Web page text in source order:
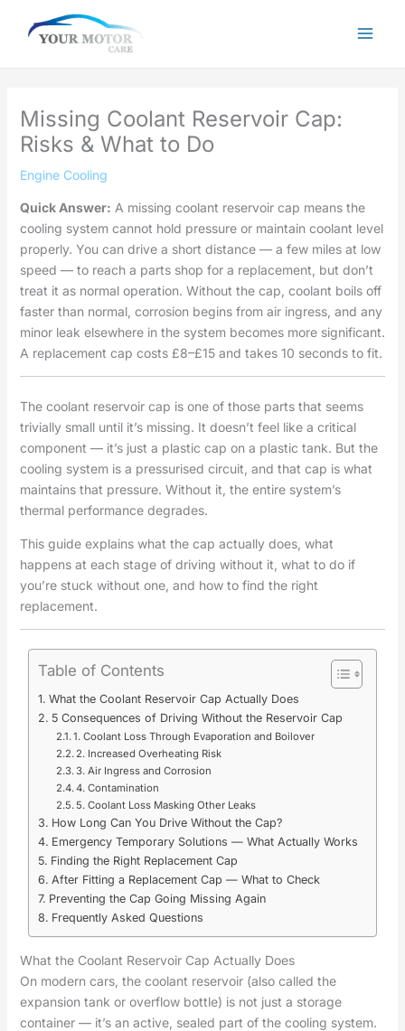
Missing Coolant Reservoir Cap:
Risks & What to Do
Engine Cooling
Quick Answer: A missing coolant reservoir cap means the
cooling system cannot hold pressure or maintain coolant level
properly. You can drive a short distance — a few miles at low
speed — to reach a parts shop for a replacement, but don’t
treat it as normal operation. Without the cap, coolant boils off
faster than normal, corrosion begins from air ingress, and any
minor leak elsewhere in the system becomes more significant.
A replacement cap costs £8–£15 and takes 10 seconds to fit.
The coolant reservoir cap is one of those parts that seems
trivially small until it’s missing. It doesn’t feel like a critical
component — it’s just a plastic cap on a plastic tank. But the
cooling system is a pressurised circuit, and that cap is what
maintains that pressure. Without it, the entire system’s
thermal performance degrades.
This guide explains what the cap actually does, what
happens at each stage of driving without it, what to do if
you’re stuck without one, and how to find the right
replacement.
Table of Contents
What the Coolant Reservoir Cap Actually Does
5 Consequences of Driving Without the Reservoir Cap
1. Coolant Loss Through Evaporation and Boilover
2. Increased Overheating Risk
3. Air Ingress and Corrosion
4. Contamination
5. Coolant Loss Masking Other Leaks
How Long Can You Drive Without the Cap?
Emergency Temporary Solutions — What Actually Works
Finding the Right Replacement Cap
After Fitting a Replacement Cap — What to Check
Preventing the Cap Going Missing Again
Frequently Asked Questions
What the Coolant Reservoir Cap Actually Does
On modern cars, the coolant reservoir (also called the
expansion tank or overflow bottle) is not just a storage
container — it’s an active, sealed part of the cooling system.